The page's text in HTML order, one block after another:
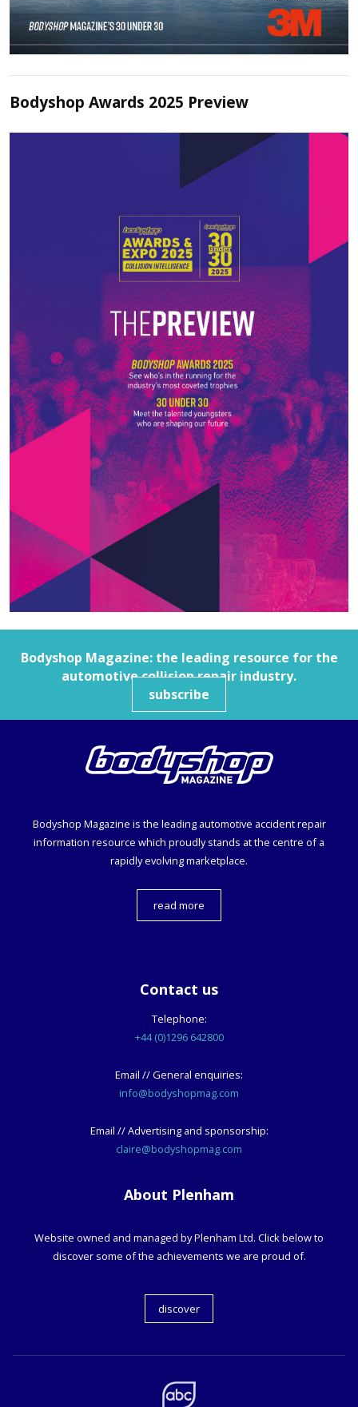
Bodyshop Awards 2025 Preview
Bodyshop Magazine: the leading resource for the
automotive collision repair industry.
subscribe
Bodyshop Magazine is the leading automotive accident repair
information resource which proudly stands at the centre of a
rapidly evolving marketplace.
read more
Contact us
Telephone:
+44 (0)1296 642800
Email // General enquiries:
info@bodyshopmag.com
Email // Advertising and sponsorship:
claire@bodyshopmag.com
About Plenham
Website owned and managed by Plenham Ltd. Click below to
discover some of the achievements we are proud of.
discover